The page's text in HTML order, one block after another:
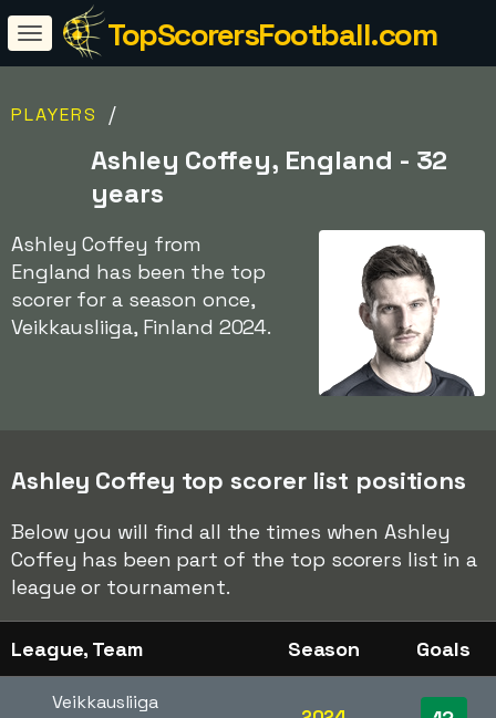
TopScorersFootball.com
PLAYERS /
Ashley Coffey, England - 32
years
Ashley Coffey from
England has been the top
scorer for a season once,
Veikkausliiga, Finland 2024.
Ashley Coffey top scorer list positions
Below you will find all the times when Ashley
Coffey has been part of the top scorers list in a
league or tournament.
League, Team Season Goals
Veikkausliiga